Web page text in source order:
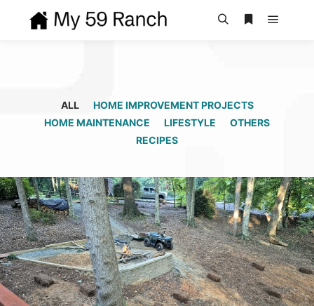
ALL
HOME IMPROVEMENT PROJECTS
HOME MAINTENANCE
LIFESTYLE
OTHERS
RECIPES